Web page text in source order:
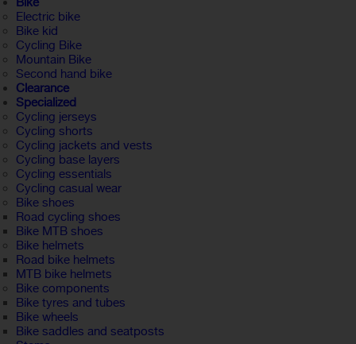
Electric bike
Bike kid
Cycling Bike
Mountain Bike
Second hand bike
Clearance
Specialized
Cycling jerseys
Cycling shorts
Cycling jackets and vests
Cycling base layers
Cycling essentials
Cycling casual wear
Bike shoes
Road cycling shoes
Bike MTB shoes
Bike helmets
Road bike helmets
MTB bike helmets
Bike components
Bike tyres and tubes
Bike wheels
Bike saddles and seatposts